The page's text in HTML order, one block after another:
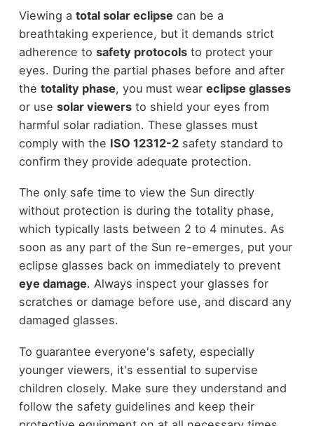
Viewing a total solar eclipse can be a
breathtaking experience, but it demands strict
adherence to safety protocolsto protect your
eyes. During the partial phases before and after
the totality phase, you must wear eclipse glasses
or use solar viewersto shield your eyes from
harmful solar radiation. These glasses must
comply with the ISO 12312-2safety standard to
confirm they provide adequate protection.
The only safe time to view the Sun directly
without protection is during the totality phase,
which typically lasts between 2 to 4 minutes. As
soon as any part of the Sun re-emerges, put your
eclipse glasses back on immediately to prevent
eye damage. Always inspect your glasses for
scratches or damage before use, and discard any
damaged glasses.
To guarantee everyone's safety, especially
younger viewers, it's essential to supervise
children closely. Make sure they understand and
follow the safety guidelines and keep their